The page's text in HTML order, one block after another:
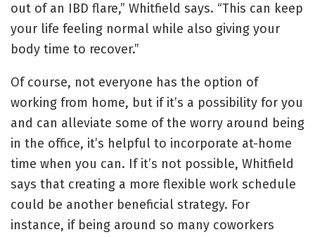
out of an IBD flare,” Whitfield says. “This can keep
your life feeling normal while also giving your
body time to recover.”
Of course, not everyone has the option of
working from home, but if it’s a possibility for you
and can alleviate some of the worry around being
in the office, it’s helpful to incorporate at-home
time when you can. If it’s not possible, Whitfield
says that creating a more flexible work schedule
could be another beneficial strategy. For
instance, if being around so many coworkers